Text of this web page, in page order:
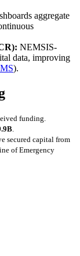
aggregate
NEMSIS-
data, improving
).
funding.
secured capital from
of Emergency